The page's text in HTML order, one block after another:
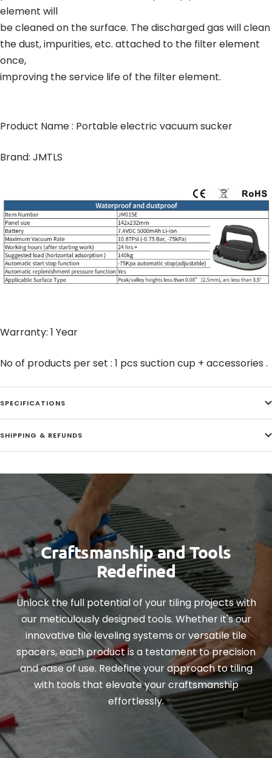
element will
be cleaned on the surface. The discharged gas will clean
the dust, impurities, etc. attached to the filter element
once,
improving the service life of the filter element.
Product Name : Portable electric vacuum sucker
Brand: JMTLS
Warranty: 1 Year
No of products per set : 1 pcs suction cup + accessories .
SPECIFICATIONS
SHIPPING & REFUNDS
Craftsmanship and Tools
Redefined
Unlock the full potential of your tiling projects with
our meticulously designed tools. Whether it's our
innovative tile leveling systems or versatile tile
spacers, each product is a testament to precision
and ease of use. Redefine your approach to tiling
with tools that elevate your craftsmanship
effortlessly.